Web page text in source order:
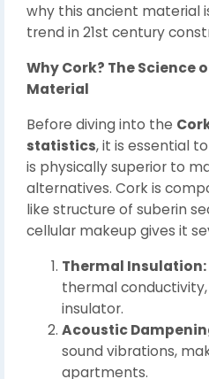
why this ancient material
trend in 21st century
Why Cork? The Science
Material
Before diving into the
statistics, it is essential
is physically superior to
alternatives. Cork is
like structure of suberin
cellular makeup gives it
Thermal Insulation:
thermal
insulator.
Acoustic
sound vibrations,
apartments.